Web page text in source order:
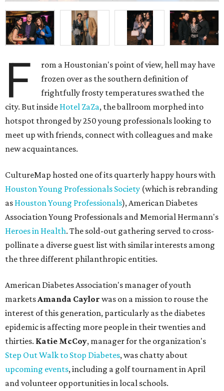
F
rom a Houstonian's point of view, hell may have
frozen over as the southern definition of
frightfully frosty temperatures swathed the
city. But inside Hotel ZaZa, the ballroom morphed into
hotspot thronged by 250 young professionals looking to
meet up with friends, connect with colleagues and make
new acquaintances.
CultureMap hosted one of its quarterly happy hours with
Houston Young Professionals Society (which is rebranding
as Houston Young Professionals), American Diabetes
Association Young Professionals and Memorial Hermann's
Heroes in Health. The sold-out gathering served to cross-
pollinate a diverse guest list with similar interests among
the three different philanthropic entities.
American Diabetes Association's manager of youth
marketsAmanda Caylor was on a mission to rouse the
interest of this generation, particularly as the diabetes
epidemic is affecting more people in their twenties and
thirties. Katie McCoy, manager for the organization's
Step Out Walk to Stop Diabetes, was chatty about
upcoming events, including a golf tournament in April
and volunteer opportunities in local schools.